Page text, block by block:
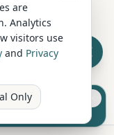
offer excess-
or you can
for £40-
are
Analytics
visitors use
and Privacy
Only